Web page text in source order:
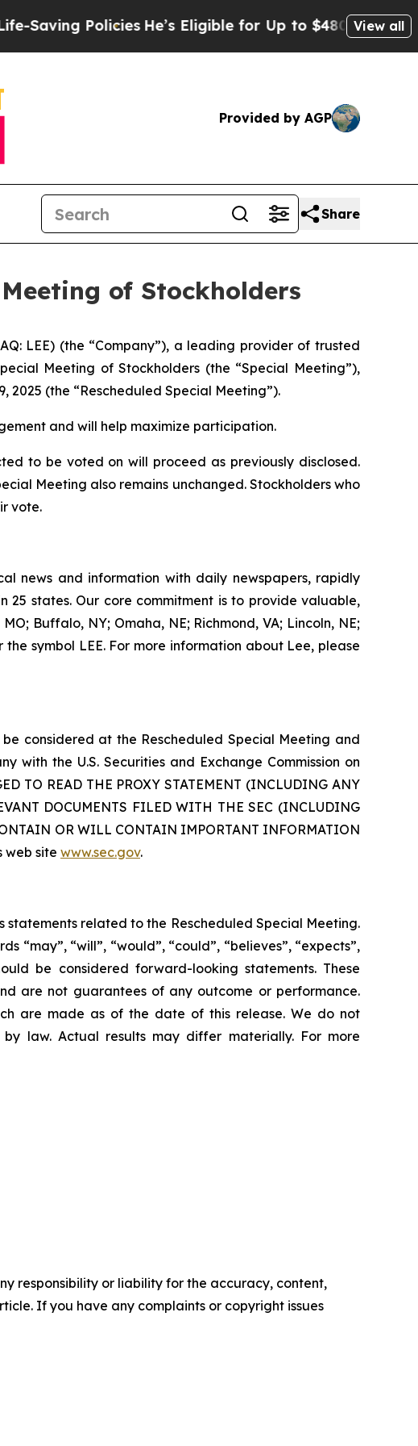
PoliciesHe’s Eligible for Up to $480,000 AfterView all
Provided by AGP
Share
of Stockholders
LEE) (the “Company”), a leading provider of trusted
Meeting of Stockholders (the “Special Meeting”),
2025 (the “Rescheduled Special Meeting”).
and will help maximize participation.
to be voted on will proceed as previously disclosed.
Meeting also remains unchanged. Stockholders who
vote.
news and information with daily newspapers, rapidly
states. Our core commitment is to provide valuable,
Buffalo, NY; Omaha, NE; Richmond, VA; Lincoln, NE;
symbol LEE. For more information about Lee, please
considered at the Rescheduled Special Meeting and
with the U.S. Securities and Exchange Commission on
TO READ THE PROXY STATEMENT (INCLUDING ANY
DOCUMENTS FILED WITH THE SEC (INCLUDING
OR WILL CONTAIN IMPORTANT INFORMATION
web site www.sec.gov.
statements related to the Rescheduled Special Meeting.
“will”, “would”, “could”, “believes”, “expects”,
be considered forward-looking statements. These
are not guarantees of any outcome or performance.
are made as of the date of this release. We do not
law. Actual results may differ materially. For more
responsibility or liability for the accuracy, content,
If you have any complaints or copyright issues